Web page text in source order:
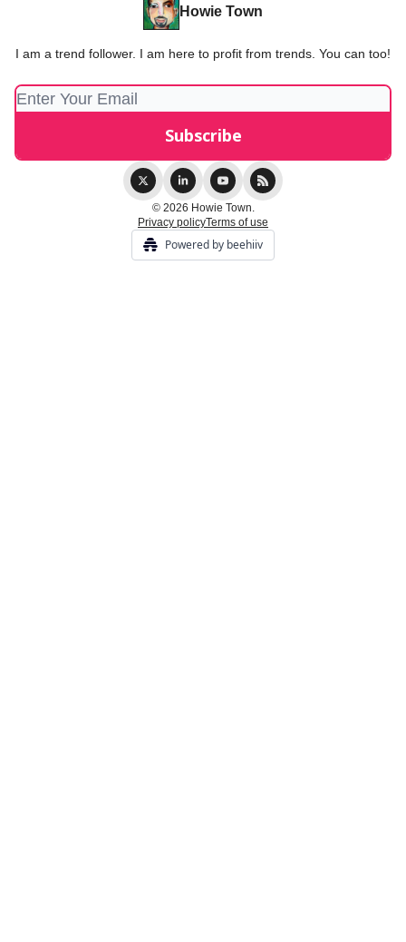
Howie Town
I am a trend follower. I am here to profit from trends. You can too!
© 2026 Howie Town.
Privacy policyTerms of use
Powered by beehiiv